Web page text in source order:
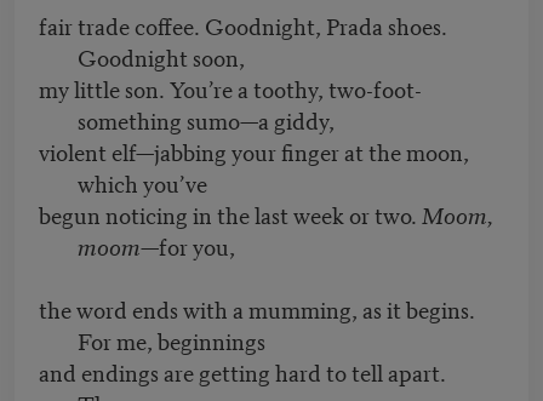
fair trade coffee. Goodnight, Prada shoes.
Goodnight soon,
my little son. You’re a toothy, two-foot-
something sumo—a giddy,
violent elf—jabbing your finger at the moon,
which you’ve
begun noticing in the last week or two. Moom,
moom—for you,
the word ends with a mumming, as it begins.
For me, beginnings
and endings are getting hard to tell apart.